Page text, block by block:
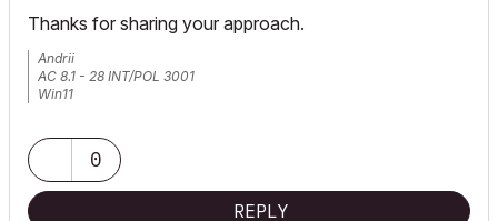
Thanks for sharing your approach.
Andrii
AC 8.1 - 28 INT/POL 3001
Win11
0
REPLY